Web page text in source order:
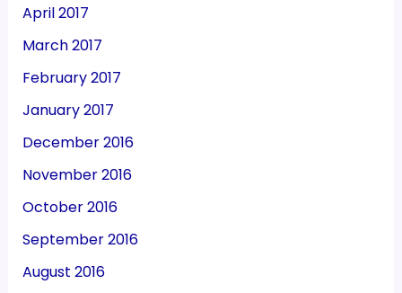
April 2017
March 2017
February 2017
January 2017
December 2016
November 2016
October 2016
September 2016
August 2016